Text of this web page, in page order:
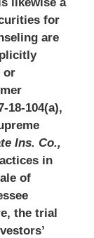
for
are
or
18-104(a),
Ins. Co.,
in
of
the trial